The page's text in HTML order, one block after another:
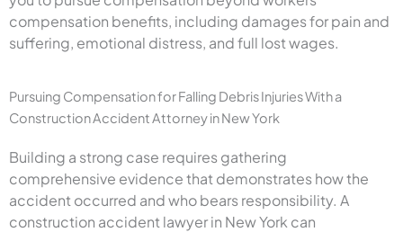
compensation benefits, including damages for pain and
suffering, emotional distress, and full lost wages.
Pursuing Compensation for Falling Debris Injuries With a
Construction Accident Attorney in New York
Building a strong case requires gathering
comprehensive evidence that demonstrates how the
accident occurred and who bears responsibility. A
construction accident lawyer in New York can